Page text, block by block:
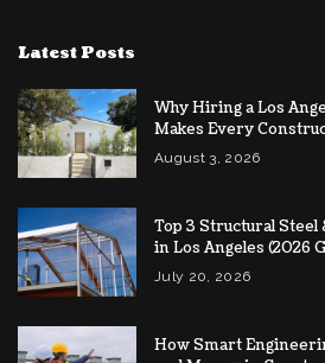
Latest Posts
Why Hiring a Los
Makes Every
August 3, 2026
Top 3 Structural
in Los Angeles (2026
July 20, 2026
How Smart